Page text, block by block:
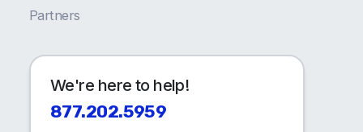
Partners
We're here to help!
877.202.5959